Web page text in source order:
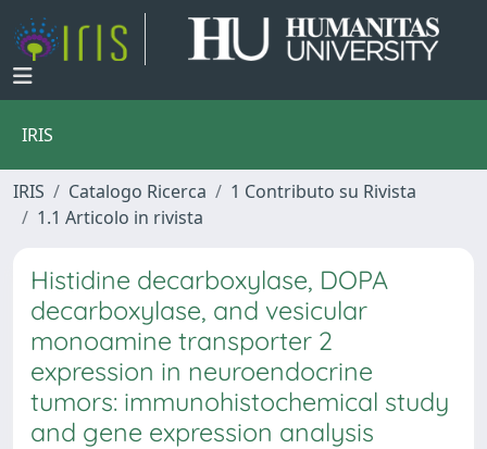
IRIS
IRIS Catalogo Ricerca
1 Contributo su Rivista
1.1 Articolo in rivista
Histidine decarboxylase, DOPA
decarboxylase, and vesicular
monoamine transporter 2
expression in neuroendocrine
tumors: immunohistochemical study
and gene expression analysis